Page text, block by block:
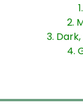
2.
3.
4.